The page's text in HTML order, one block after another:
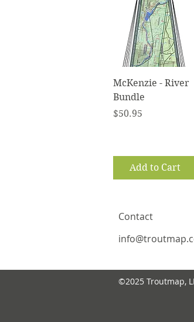
Quick View
McKenzie - River
Bundle
Price
$50.95
Add to Cart
Contact
©2025 Troutmap,